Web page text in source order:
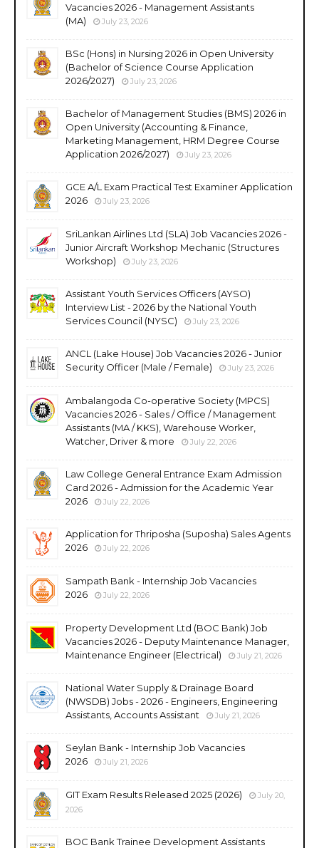
Vacancies 2026 - Management Assistants
(MA)
July 23, 2026
BSc (Hons) in Nursing 2026 in Open University
(Bachelor of Science Course Application
2026/2027)
July 23, 2026
Bachelor of Management Studies (BMS) 2026 in
Open University (Accounting & Finance,
Marketing Management, HRM Degree Course
Application 2026/2027)
July 23, 2026
GCE A/L Exam Practical Test Examiner Application
2026
July 23, 2026
SriLankan Airlines Ltd (SLA) Job Vacancies 2026 -
Junior Aircraft Workshop Mechanic (Structures
Workshop)
July 23, 2026
Assistant Youth Services Officers (AYSO)
Interview List - 2026 by the National Youth
Services Council (NYSC)
July 23, 2026
ANCL (Lake House) Job Vacancies 2026 - Junior
Security Officer (Male / Female)
July 23, 2026
Ambalangoda Co-operative Society (MPCS)
Vacancies 2026 - Sales / Office / Management
Assistants (MA / KKS), Warehouse Worker,
Watcher, Driver & more
July 22, 2026
Law College General Entrance Exam Admission
Card 2026 - Admission for the Academic Year
2026
July 22, 2026
Application for Thriposha (Suposha) Sales Agents
2026
July 22, 2026
Sampath Bank - Internship Job Vacancies
2026
July 22, 2026
Property Development Ltd (BOC Bank) Job
Vacancies 2026 - Deputy Maintenance Manager,
Maintenance Engineer (Electrical)
July 21, 2026
National Water Supply & Drainage Board
(NWSDB) Jobs - 2026 - Engineers, Engineering
Assistants, Accounts Assistant
July 21, 2026
Seylan Bank - Internship Job Vacancies
2026
July 21, 2026
GIT Exam Results Released 2025 (2026)
July 20,
2026
BOC Bank Trainee Development Assistants